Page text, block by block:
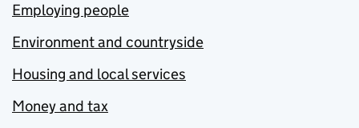
Employing people
Environment and countryside
Housing and local services
Money and tax